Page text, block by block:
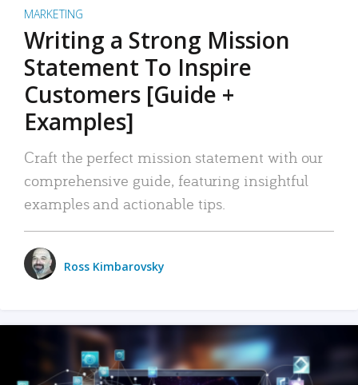
MARKETING
Writing a Strong Mission
Statement To Inspire
Customers [Guide +
Examples]
Craft the perfect mission statement with our
comprehensive guide, featuring insightful
examples and actionable tips.
Ross Kimbarovsky